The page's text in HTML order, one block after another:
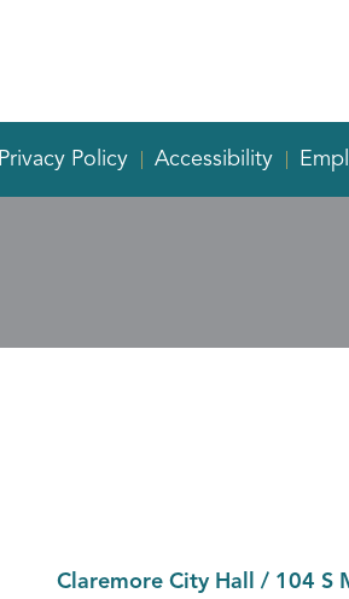
Privacy Policy Accessibility
Claremore City Hall / 104 S